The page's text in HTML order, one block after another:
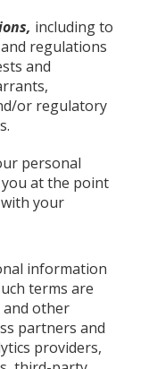
including to
regulations
and
or regulatory
personal
at the point
your
information
terms are
and other
partners and
providers,